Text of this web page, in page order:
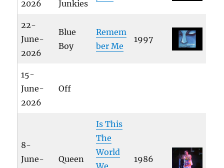
2026
Junkies
22-
June-
2026
Blue
Boy
Remem
ber Me
1997
15-
June-
2026
Off
8-
June-
Queen
Is This
The
World
We
1986